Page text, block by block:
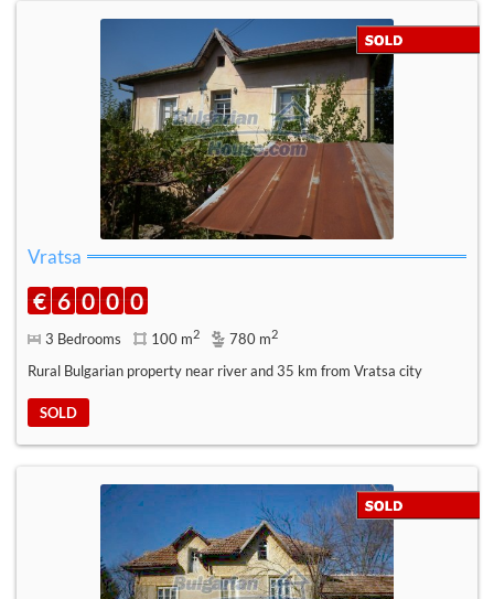
Vratsa
€ 6 0 0 0
3 Bedrooms 100 m2 780 m2
Rural Bulgarian property near river and 35 km from Vratsa city
SOLD